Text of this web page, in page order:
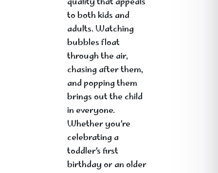
to both kids and
adults. Watching
bubbles float
through the air,
chasing after them,
and popping them
brings out the child
in everyone.
Whether you’re
celebrating a
toddler’s first
birthday or an older